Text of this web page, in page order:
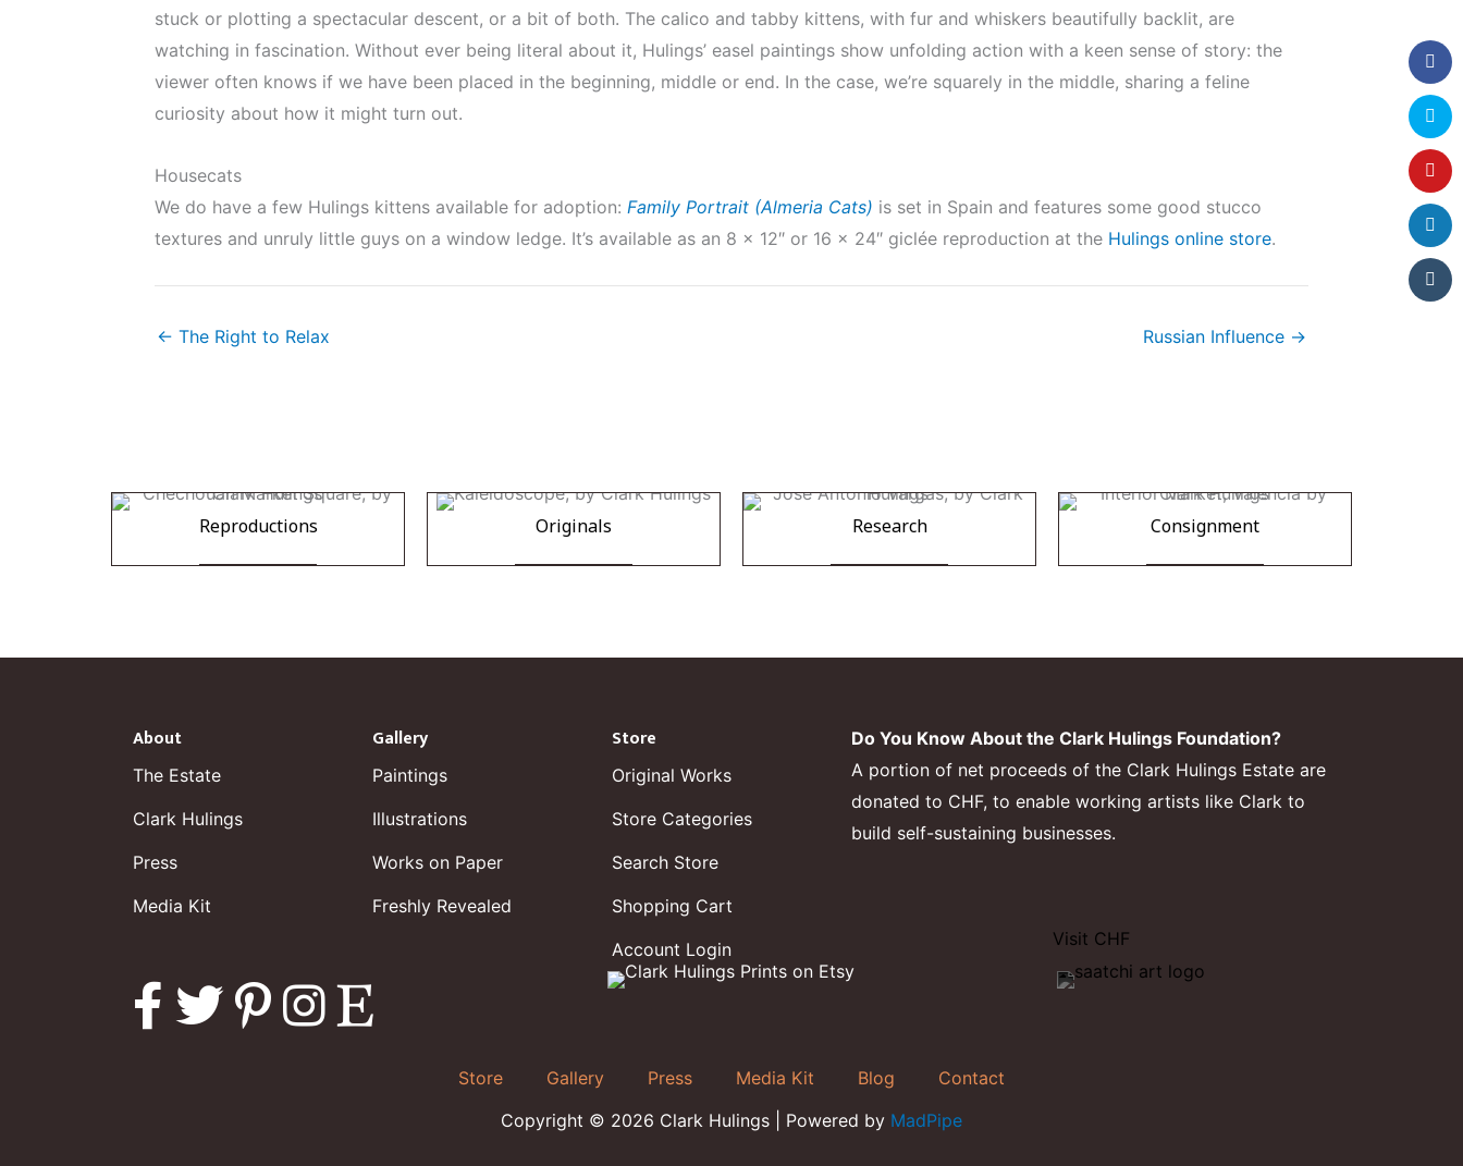
stuck or plotting a spectacular descent, or a bit of both. The calico and tabby kittens, with fur and whiskers beautifully backlit, are
watching in fascination. Without ever being literal about it, Hulings’ easel paintings show unfolding action with a keen sense of story: the
viewer often knows if we have been placed in the beginning, middle or end. In the case, we’re squarely in the middle, sharing a feline
curiosity about how it might turn out.
Housecats
We do have a few Hulings kittens available for adoption: Family Portrait (Almeria Cats) is set in Spain and features some good stucco
textures and unruly little guys on a window ledge. It’s available as an 8 x 12″ or 16 x 24″ giclée reproduction at the Hulings online store.
← The Right to Relax Russian Influence →
Reproductions Originals Research Consignment
About
The Estate
Clark Hulings
Press
Media Kit
Gallery
Paintings
Illustrations
Works on Paper
Freshly Revealed
Store
Original Works
Store Categories
Search Store
Shopping Cart
Account Login
Do You Know About the Clark Hulings Foundation?
A portion of net proceeds of the Clark Hulings Estate are
donated to CHF, to enable working artists like Clark to
build self-sustaining businesses.
Visit CHF
Store Gallery Press Media Kit Blog
Contact
Copyright © 2026 Clark Hulings | Powered by MadPipe